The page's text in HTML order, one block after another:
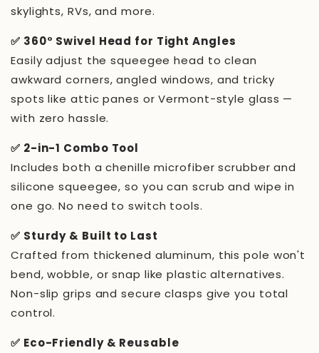
skylights, RVs, and more.
✅ 360° Swivel Head for Tight Angles
Easily adjust the squeegee head to clean
awkward corners, angled windows, and tricky
spots like attic panes or Vermont-style glass —
with zero hassle.
✅ 2-in-1 Combo Tool
Includes both a chenille microfiber scrubber and
silicone squeegee, so you can scrub and wipe in
one go. No need to switch tools.
✅ Sturdy & Built to Last
Crafted from thickened aluminum, this pole won't
bend, wobble, or snap like plastic alternatives.
Non-slip grips and secure clasps give you total
control.
✅ Eco-Friendly & Reusable